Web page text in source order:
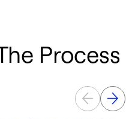
Process